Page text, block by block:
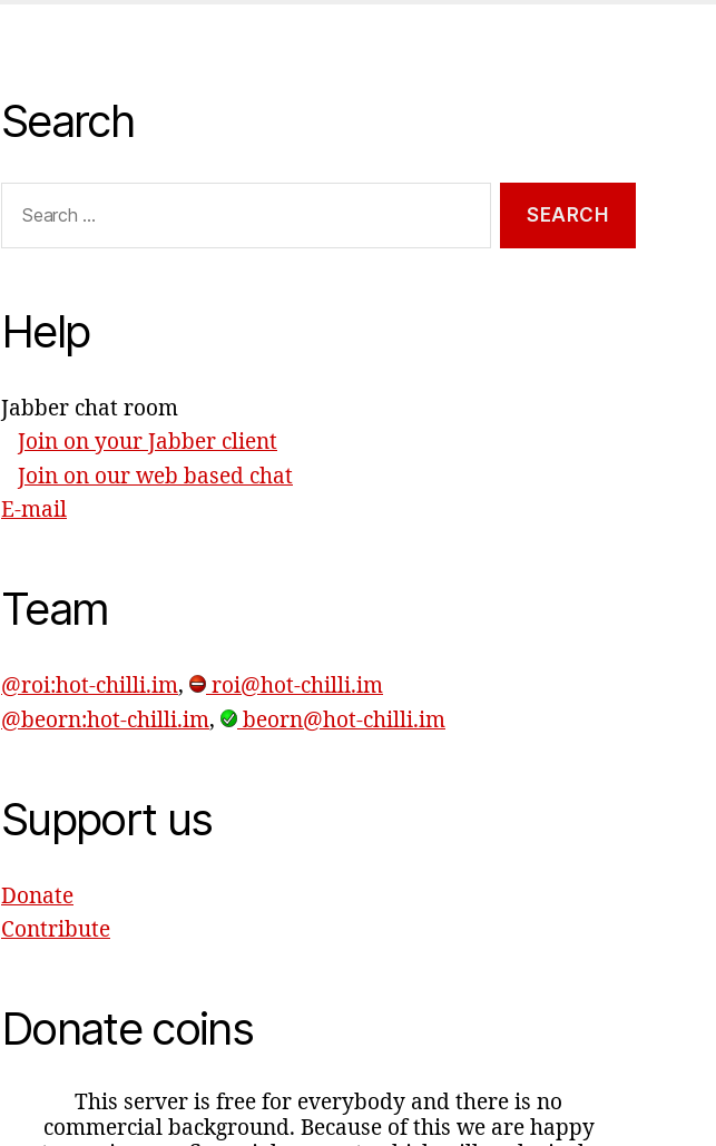
Search
for:
Help
Jabber chat room
Join on your Jabber client
Join on our web based chat
E-mail
Team
@roi:hot-chilli.im,
roi@hot-chilli.im
@beorn:hot-chilli.im, beorn@hot-chilli.im
Support us
Donate
Contribute
Donate coins
This server is free for everybody and there is no
commercial background. Because of this we are happy